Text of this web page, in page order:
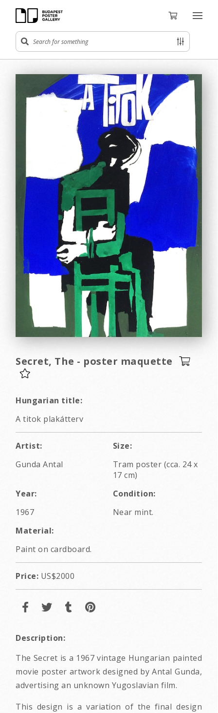
Secret, The - poster maquette
Hungarian title:
A titok plakátterv
Artist:
Gunda Antal
Size:
Tram poster (cca. 24 x
17 cm)
Year:
1967
Condition:
Near mint.
Material:
Paint on cardboard.
Price: US$2000
Description:
The Secret is a 1967 vintage Hungarian painted
movie poster artwork designed by Antal Gunda,
advertising an unknown Yugoslavian film.
This design is a variation of the final design